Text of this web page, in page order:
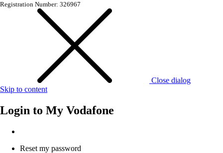
Registration Number: 326967
Close dialog
Skip to content
Login to My Vodafone
Reset my password